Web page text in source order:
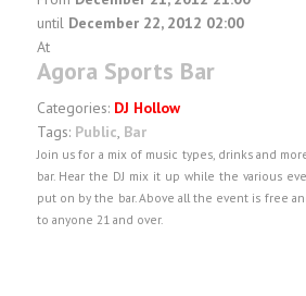
until December 22, 2012 02:00
At
Agora Sports Bar
Categories: DJ Hollow
Tags: Public Bar
Join us for a mix of music types, drinks and
bar. Hear the DJ mix it up while the various
put on by the bar. Above all the event is free
to anyone 21 and over.